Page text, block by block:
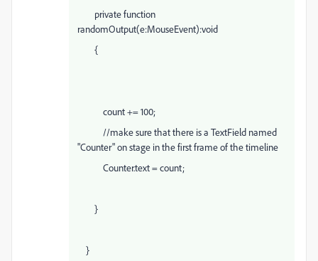
private function
randomOutput(e:MouseEvent):void
{
count += 100;
//make sure that there is a TextField named
"Counter" on stage in the first frame of the timeline
Counter.text = count;
}
}